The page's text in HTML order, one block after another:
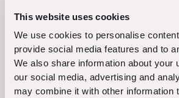
This website uses cookies
We use cookies to personalise
provide social media features and to
We also share information about your
our social media, advertising and
may combine it with other information
Skild AI:Skild AI announces a $1.4 billion
round led by SoftBank, tripling its
(arise.tv)
SPEC Toolbox:SPEC Toolbox raises $3
platform that automates product
connecting sustainable building material